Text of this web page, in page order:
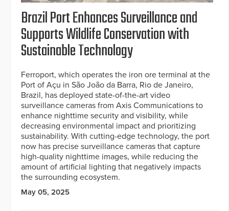
Brazil Port Enhances Surveillance and
Supports Wildlife Conservation with
Sustainable Technology
Ferroport, which operates the iron ore terminal at the
Port of Açu in São João da Barra, Rio de Janeiro,
Brazil, has deployed state-of-the-art video
surveillance cameras from Axis Communications to
enhance nighttime security and visibility, while
decreasing environmental impact and prioritizing
sustainability. With cutting-edge technology, the port
now has precise surveillance cameras that capture
high-quality nighttime images, while reducing the
amount of artificial lighting that negatively impacts
the surrounding ecosystem.
May 05, 2025